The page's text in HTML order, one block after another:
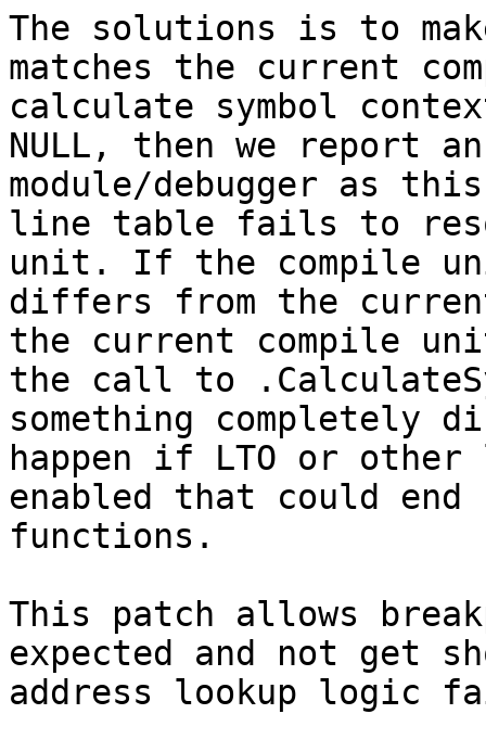
The solutions is to
matches the current
calculate symbol
NULL, then we report
module/debugger as
line table fails to
unit. If the compile
differs from the
the current compile
the call to
something completely
happen if LTO or
enabled that could
functions.
This patch allows
expected and not get
address lookup logic